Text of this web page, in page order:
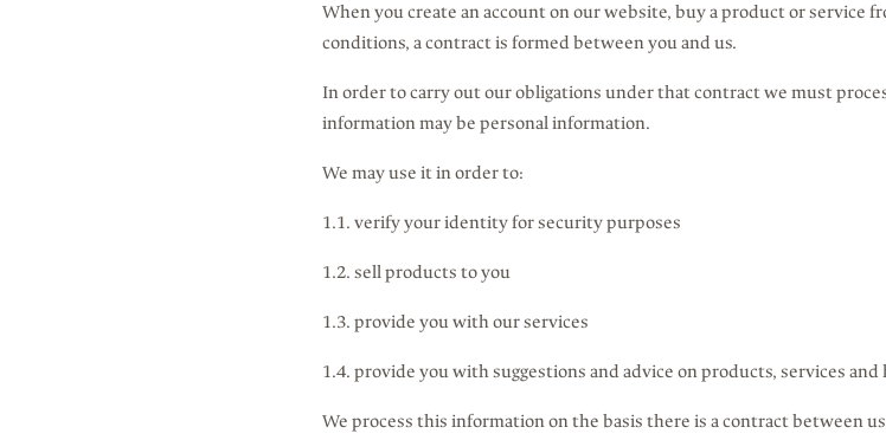
When you create an account on our website, buy a product or service
conditions, a contract is formed between you and us.
In order to carry out our obligations under that contract we must
information may be personal information.
We may use it in order to:
1.1. verify your identity for security purposes
1.2. sell products to you
1.3. provide you with our services
1.4. provide you with suggestions and advice on products, services
We process this information on the basis there is a contract between